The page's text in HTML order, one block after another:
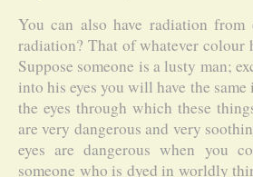
You can also have radiation
radiation? That of whatever colour
Suppose someone is a lusty man;
into his eyes you will have the
the eyes through which these
are very dangerous and very
eyes are dangerous when you
someone who is dyed in worldly